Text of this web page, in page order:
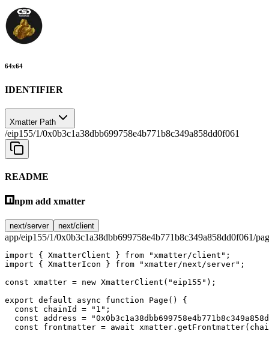
64x64
IDENTIFIER
Xmatter Path
/eip155/1/0x0b3c1a38dbb699758e4b771b8c349a858dd0f061
README
npm add xmatter
next/server next/client
app/eip155/1/0x0b3c1a38dbb699758e4b771b8c349a858dd0f061/
import { XmatterClient } from "xmatter/client" ;
import { XmatterIcon } from "xmatter/next/server" ;
const xmatter = new XmatterClient ( "eip155" );
export default async function Page () {
  const
chainId = "1" ;
  const
address =
  const
frontmatter = await xmatter. getFrontmatter